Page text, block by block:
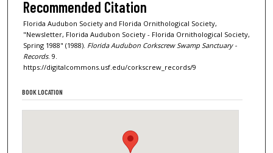
Recommended Citation
Florida Audubon Society and Florida Ornithological Society,
"Newsletter, Florida Audubon Society - Florida Ornithological Society,
Spring 1988" (1988). Florida Audubon Corkscrew Swamp Sanctuary -
Records. 9.
https://digitalcommons.usf.edu/corkscrew_records/9
BOOK LOCATION